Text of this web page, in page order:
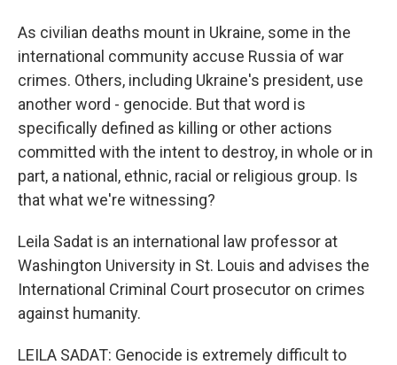
As civilian deaths mount in Ukraine, some in the
international community accuse Russia of war
crimes. Others, including Ukraine's president, use
another word - genocide. But that word is
specifically defined as killing or other actions
committed with the intent to destroy, in whole or in
part, a national, ethnic, racial or religious group. Is
that what we're witnessing?
Leila Sadat is an international law professor at
Washington University in St. Louis and advises the
International Criminal Court prosecutor on crimes
against humanity.
LEILA SADAT: Genocide is extremely difficult to